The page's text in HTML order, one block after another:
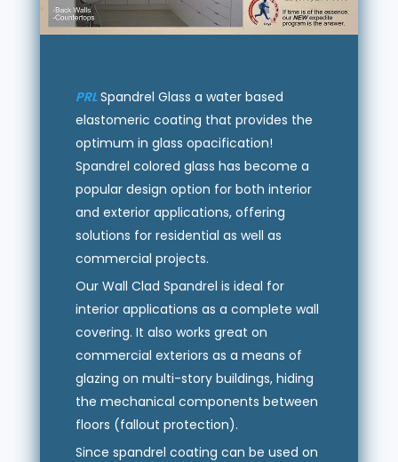
PRLSpandrel Glass a water based
elastomeric coating that provides the
optimum in glass opacification!
Spandrel colored glass has become a
popular design option for both interior
and exterior applications, offering
solutions for residential as well as
commercial projects.
Our Wall Clad Spandrel is ideal for
interior applications as a complete wall
covering. It also works great on
commercial exteriors as a means of
glazing on multi-story buildings, hiding
the mechanical components between
floors (fallout protection).
Since spandrel coating can be used on